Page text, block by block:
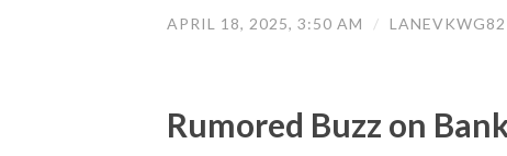
APRIL 18, 2025, 3:50 AM /
Rumored Buzz on